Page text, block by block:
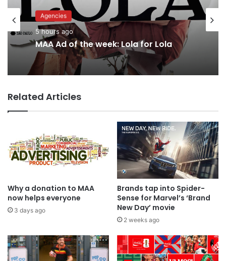
Advertisers
3 hours ago
Agencies
5 hours ago
MAA Ad of the week: Lola for Lola
Related Articles
Why a donation to MAA
now helps everyone
3 days ago
Brands tap into Spider-
Sense for Marvel’s ‘Brand
New Day’ movie
2 weeks ago